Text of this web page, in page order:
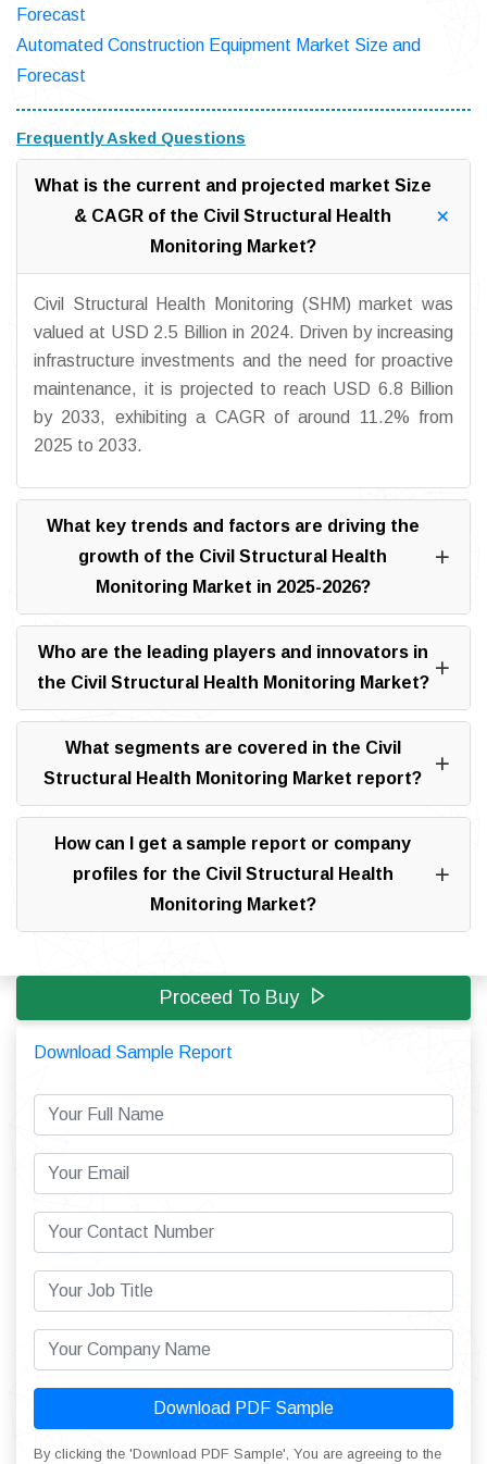
Forecast
Automated Construction Equipment Market Size and
Forecast
Frequently Asked Questions
What is the current and projected market Size
& CAGR of the Civil Structural Health
Monitoring Market?
Civil Structural Health Monitoring (SHM) market was
valued at USD 2.5 Billion in 2024. Driven by increasing
infrastructure investments and the need for proactive
maintenance, it is projected to reach USD 6.8 Billion
by 2033, exhibiting a CAGR of around 11.2% from
2025 to 2033.
What key trends and factors are driving the
growth of the Civil Structural Health
Monitoring Market in 2025-2026?
Who are the leading players and innovators in
the Civil Structural Health Monitoring Market?
What segments are covered in the Civil
Structural Health Monitoring Market report?
How can I get a sample report or company
profiles for the Civil Structural Health
Monitoring Market?
Proceed To Buy
Download Sample Report
Download PDF Sample
By clicking the 'Download PDF Sample', You are agreeing to the